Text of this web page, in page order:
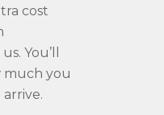
cost
You’ll
much you